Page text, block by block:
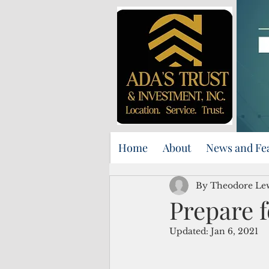
Home About News and
Prepare
By Theodore
Updated: Jan 6, 2021